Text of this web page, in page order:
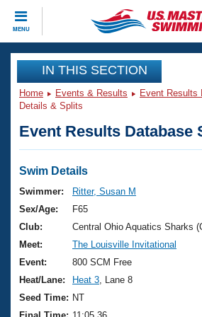
MENU
CLOSE
Training
Workout Library
Articles And Videos
Swimming 101
Training Plans
Swimming Guides
Video Stroke Analysis
Club Finder
Events
Virtual And Fitness Events
2026 Summer Nationals
National Championships
Results And Rankings
Club Finder
Workout Library
About Us
What Is Masters Swimming?
USMS Community
Join
IN THIS SECTION
Home Events & Results Event Results
Details & Splits
Event Results Database
Swim Details
Swimmer:
Ritter, Susan M
Sex/Age:
F65
Club:
Central Ohio Aquatics Sharks
Meet:
The Louisville Invitational
Event:
800 SCM Free
Heat/Lane:
Heat 3 , Lane 8
Seed Time: NT